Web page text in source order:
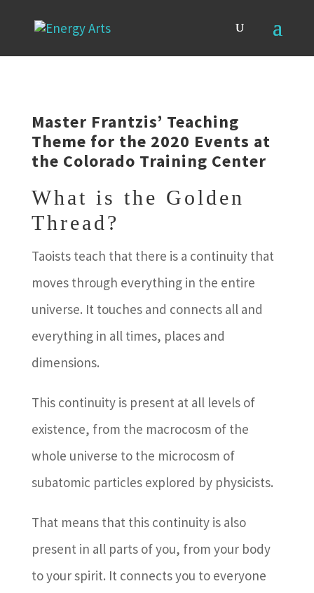
Master Frantzis’ Teaching
Theme for the 2020 Events at
the Colorado Training Center
What is the Golden
Thread?
Taoists teach that there is a continuity that
moves through everything in the entire
universe. It touches and connects all and
everything in all times, places and
dimensions.
This continuity is present at all levels of
existence, from the macrocosm of the
whole universe to the microcosm of
subatomic particles explored by physicists.
That means that this continuity is also
present in all parts of you, from your body
to your spirit. It connects you to everyone